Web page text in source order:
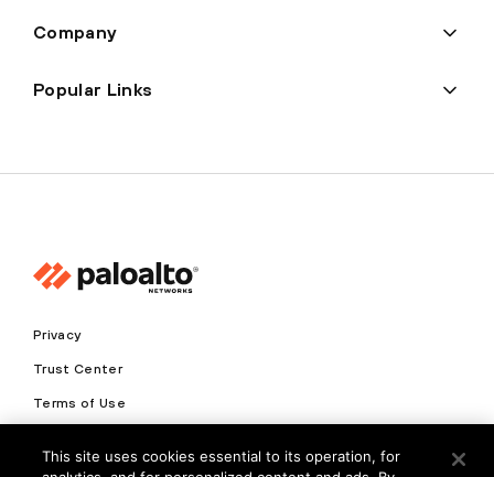
Company
Popular Links
Privacy
Trust Center
Terms of Use
This site uses cookies essential to its operation, for